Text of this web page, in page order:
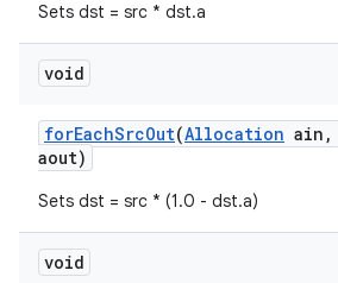
Sets dst = src * dst.a
void
forEachSrcOut(Allocation ain ,
aout)
Sets dst = src * (1.0 - dst.a)
void